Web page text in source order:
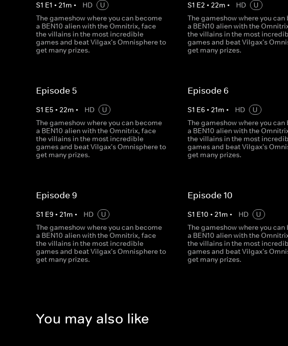
S1 E1 • 21m • HD
U
The gameshow where you can become
a BEN10 alien with the Omnitrix, face
the villains in the most incredible
games and beat Vilgax's Omnisphere to
get many prizes.
S1 E2 •22m • HD
U
The gameshow where you can
a BEN10 alien with the
the villains in the most
games and beat Vilgax's
get many prizes.
Episode 5
S1 E5 • 22m • HD
U
The gameshow where you can become
a BEN10 alien with the Omnitrix, face
the villains in the most incredible
games and beat Vilgax's Omnisphere to
get many prizes.
Episode 6
S1 E6 •21m • HD
U
The gameshow where you can
a BEN10 alien with the
the villains in the most
games and beat Vilgax's
get many prizes.
Episode 9
S1 E9 • 21m • HD
U
The gameshow where you can become
a BEN10 alien with the Omnitrix, face
the villains in the most incredible
games and beat Vilgax's Omnisphere to
get many prizes.
Episode 10
S1 E10 •21m • HD
U
The gameshow where you can
a BEN10 alien with the
the villains in the most
games and beat Vilgax's
get many prizes.
You may also like